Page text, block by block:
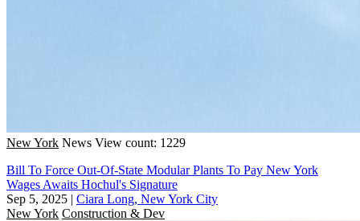
New York News View count: 1229
Bill To Force Out-Of-State Modular Plants To Pay New York
Wages Awaits Hochul's Signature
Sep 5, 2025 | Ciara Long, New York City
New York Construction & Dev